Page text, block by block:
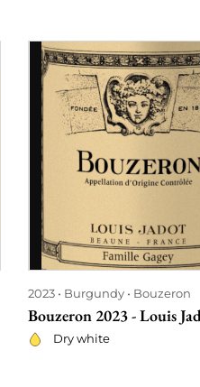
2023 Burgundy Bouzeron
Bouzeron 2023 - Louis
Dry white